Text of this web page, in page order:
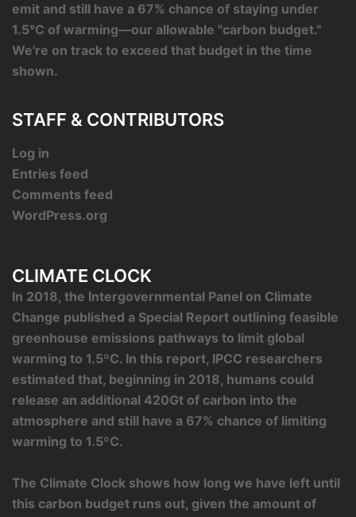
emit and still have a 67% chance of staying under
1.5°C of warming—our allowable "carbon budget."
We're on track to exceed that budget in the time
shown.
STAFF & CONTRIBUTORS
Log in
Entries feed
Comments feed
WordPress.org
CLIMATE CLOCK
In 2018, the Intergovernmental Panel on Climate
Change published a Special Report outlining feasible
greenhouse emissions pathways to limit global
warming to 1.5ºC. In this report, IPCC researchers
estimated that, beginning in 2018, humans could
release an additional 420Gt of carbon into the
atmosphere and still have a 67% chance of limiting
warming to 1.5ºC.
The Climate Clock shows how long we have left until
this carbon budget runs out, given the amount of